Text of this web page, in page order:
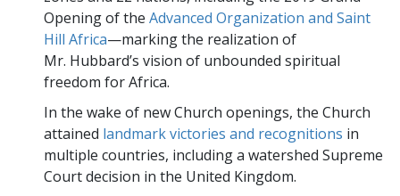
Opening of the Advanced Organization and Saint
Hill Africa—marking the realization of
Mr. Hubbard’s vision of unbounded spiritual
freedom for Africa.
In the wake of new Church openings, the Church
attained landmark victories and recognitions in
multiple countries, including a watershed Supreme
Court decision in the United Kingdom.